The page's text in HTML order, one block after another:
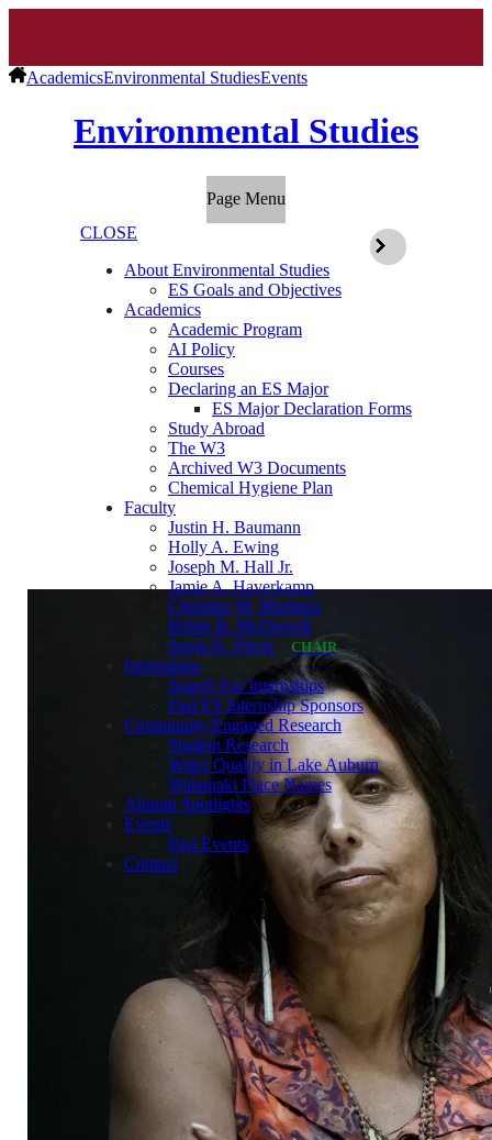
AcademicsEnvironmental StudiesEvents
Environmental Studies
Page Menu
CLOSE
About Environmental Studies
ES Goals and Objectives
Academics
Academic Program
AI Policy
Courses
Declaring an ES Major
ES Major Declaration Forms
Study Abroad
The W3
Archived W3 Documents
Chemical Hygiene Plan
Faculty
Justin H. Baumann
Holly A. Ewing
Joseph M. Hall Jr.
Jamie A. Haverkamp
Christine M. Martinez
Robin B. McDowell
Sonja K. Pieck
CHAIR
Internships
Search For Internships
Past ES Internship Sponsors
Community-Engaged Research
Student Research
Water Quality in Lake Auburn
Wabanaki Place Names
Alumni Spotlights
Events
Past Events
Contact